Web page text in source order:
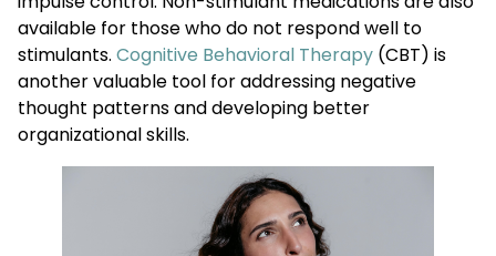
available for those who do not respond well to
stimulants. Cognitive Behavioral Therapy (CBT) is
another valuable tool for addressing negative
thought patterns and developing better
organizational skills.